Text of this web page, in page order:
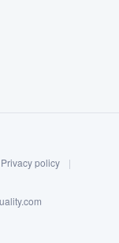
Privacy policy
|